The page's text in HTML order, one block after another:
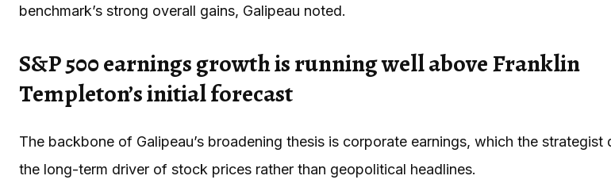
benchmark’s strong overall gains, Galipeau noted.
S&P 500 earnings growth is running well above Franklin
Templeton’s initial forecast
The backbone of Galipeau’s broadening thesis is corporate earnings, which the strategist
the long-term driver of stock prices rather than geopolitical headlines.